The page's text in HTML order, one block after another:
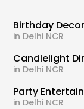
Birthday
in Delhi NCR
Candlelight
in Delhi NCR
Party
in Delhi NCR